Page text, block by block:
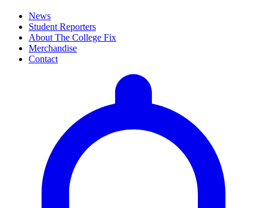
News
Student Reporters
About The College Fix
Merchandise
Contact